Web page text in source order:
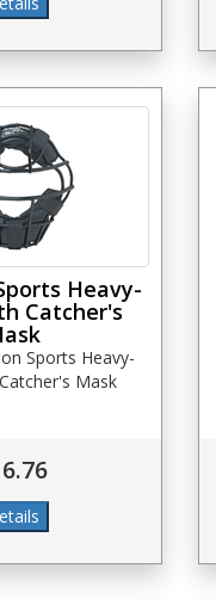
Heavy-
Catcher's
Sports Heavy-
Mask